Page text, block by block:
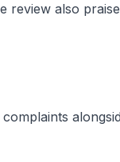
review also